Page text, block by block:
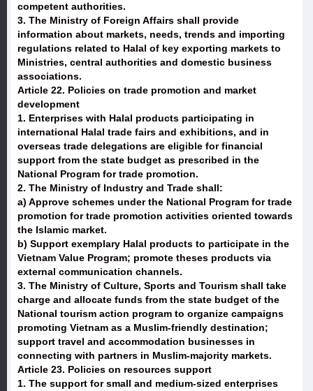
competent authorities.
3. The Ministry of Foreign Affairs shall provide
information about markets, needs, trends and importing
regulations related to Halal of key exporting markets to
Ministries, central authorities and domestic business
associations.
Article 22. Policies on trade promotion and market
development
1. Enterprises with Halal products participating in
international Halal trade fairs and exhibitions, and in
overseas trade delegations are eligible for financial
support from the state budget as prescribed in the
National Program for trade promotion.
2. The Ministry of Industry and Trade shall:
a) Approve schemes under the National Program for trade
promotion for trade promotion activities oriented towards
the Islamic market.
b) Support exemplary Halal products to participate in the
Vietnam Value Program; promote theses products via
external communication channels.
3. The Ministry of Culture, Sports and Tourism shall take
charge and allocate funds from the state budget of the
National tourism action program to organize campaigns
promoting Vietnam as a Muslim-friendly destination;
support travel and accommodation businesses in
connecting with partners in Muslim-majority markets.
Article 23. Policies on resources support
1. The support for small and medium-sized enterprises